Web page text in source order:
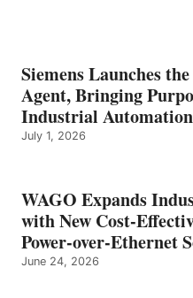
Siemens Launches
Agent, Bringing
Industrial
July 1, 2026
WAGO Expands
with New Cost-
Power-over-Ethernet
June 24, 2026